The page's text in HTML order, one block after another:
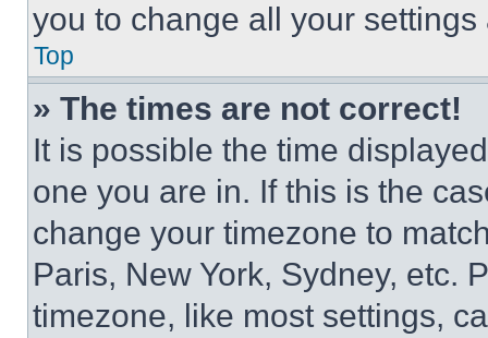
you to change all your
Top
» The times are not correct!
It is possible the time
one you are in. If this is the
change your timezone to
Paris, New York, Sydney, etc.
timezone, like most settings,